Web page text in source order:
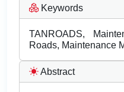
Keywords
TANROADS,
Roads, Maintenance
Abstract